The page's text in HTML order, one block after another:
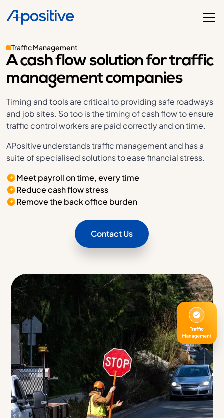
Traffic Management
A cash flow solution for traffic
management companies
Timing and tools are critical to providing safe roadways
and job sites. So too is the timing of cash flow to ensure
traffic control workers are paid correctly and on time.
APositive understands traffic management and has a
suite of specialised solutions to ease financial stress.
Meet payroll on time, every time
Reduce cash flow stress
Remove the back office burden
Contact Us